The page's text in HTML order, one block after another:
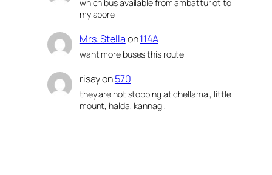
which bus available from ambattur ot to
mylapore
Mrs. Stellaon114A
want more buses this route
risayon570
they are not stopping at chellamal, little
mount, halda, kannagi,